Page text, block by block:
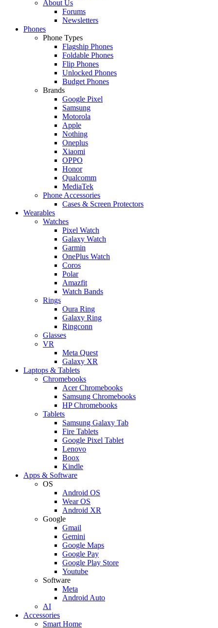
About Us
Forums
Newsletters
Phones
Phone Types
Flagship Phones
Foldable Phones
Flip Phones
Unlocked Phones
Budget Phones
Brands
Google Pixel
Samsung
Motorola
Apple
Nothing
Oneplus
Xiaomi
OPPO
Honor
Qualcomm
MediaTek
Phone Accessories
Cases & Screen Protectors
Wearables
Watches
Pixel Watch
Galaxy Watch
Garmin
OnePlus Watch
Coros
Polar
Amazfit
Watch Bands
Rings
Oura Ring
Galaxy Ring
Ringconn
Glasses
VR
Meta Quest
Galaxy XR
Laptops & Tablets
Chromebooks
Acer Chromebooks
Samsung Chromebooks
HP Chromebooks
Tablets
Samsung Galaxy Tab
Fire Tablets
Google Pixel Tablet
Lenovo
Boox
Kindle
Apps & Software
OS
Android OS
Wear OS
Android XR
Google
Gmail
Gemini
Google Maps
Google Pay
Google Play Store
Youtube
Software
Meta
Android Auto
AI
Accessories
Smart Home